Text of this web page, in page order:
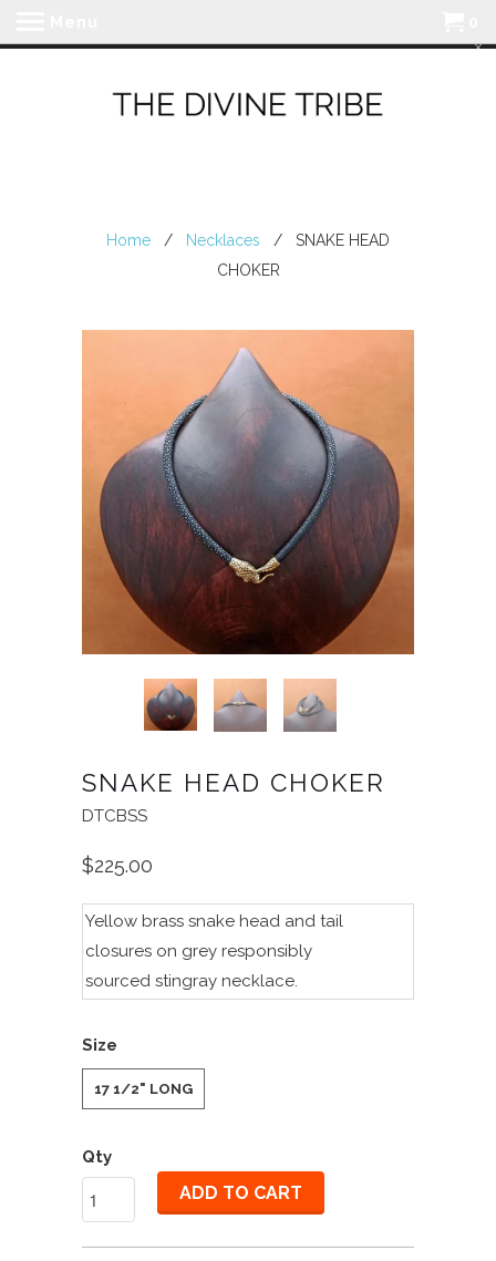
Home / Necklaces
/ SNAKE HEAD
CHOKER
SNAKE HEAD CHOKER
DTCBSS
$225.00
Yellow brass snake head and tail
closures on grey responsibly
sourced stingray necklace.
Size
17 1/2" LONG
Qty
ADD TO CART